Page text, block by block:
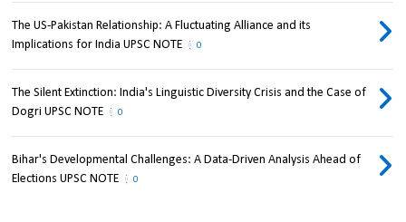
The US-Pakistan Relationship: A Fluctuating Alliance and its
Implications for India UPSC NOTE
0
The Silent Extinction: India's Linguistic Diversity Crisis and the Case of
Dogri UPSC NOTE
0
Bihar's Developmental Challenges: A Data-Driven Analysis Ahead of
Elections UPSC NOTE
0